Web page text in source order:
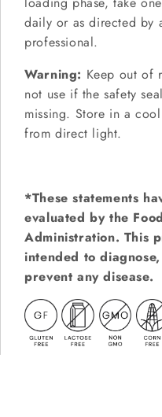
daily or as directed by
professional.
Warning: Keep out of
not use if the safety
missing. Store in a
from direct light.
*These statements
evaluated by the
Administration. This
intended to
prevent any disease.